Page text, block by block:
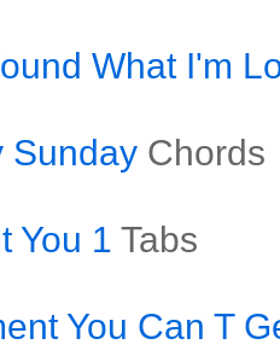
What I'm
Sunday Chords
You 1 Tabs
You Can T